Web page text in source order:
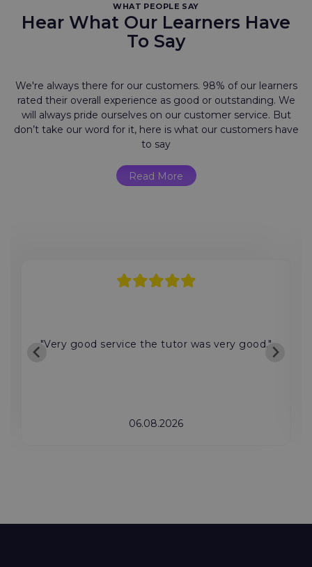
WHAT PEOPLE SAY
Hear What Our Learners Have
To Say
We're always there for our customers. 98% of our learners
rated their overall experience as good or outstanding. We
will always pride ourselves on our customer service. But
don’t take our word for it, here is what our customers have
to say
Read More
"Very good service the tutor was very good."
06.08.2026